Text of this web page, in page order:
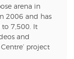
arena in
2006 and has
7,500. It
and
project